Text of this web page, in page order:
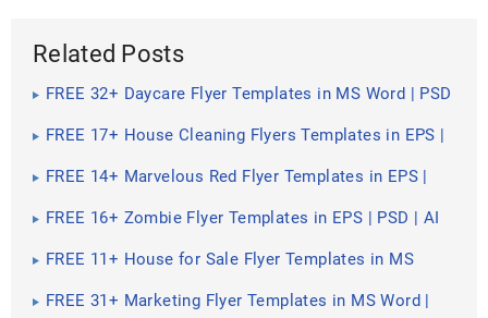
Related Posts
FREE 32+ Daycare Flyer Templates in MS Word | PSD
FREE 17+ House Cleaning Flyers Templates in EPS |
FREE 14+ Marvelous Red Flyer Templates in EPS |
FREE 16+ Zombie Flyer Templates in EPS | PSD | AI
FREE 11+ House for Sale Flyer Templates in MS
FREE 31+ Marketing Flyer Templates in MS Word |